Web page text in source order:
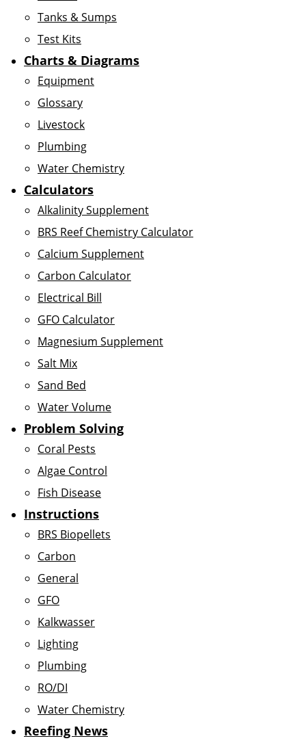
Tanks & Sumps
Test Kits
Charts & Diagrams
Equipment
Glossary
Livestock
Plumbing
Water Chemistry
Calculators
Alkalinity Supplement
BRS Reef Chemistry Calculator
Calcium Supplement
Carbon Calculator
Electrical Bill
GFO Calculator
Magnesium Supplement
Salt Mix
Sand Bed
Water Volume
Problem Solving
Coral Pests
Algae Control
Fish Disease
Instructions
BRS Biopellets
Carbon
General
GFO
Kalkwasser
Lighting
Plumbing
RO/DI
Water Chemistry
Reefing News